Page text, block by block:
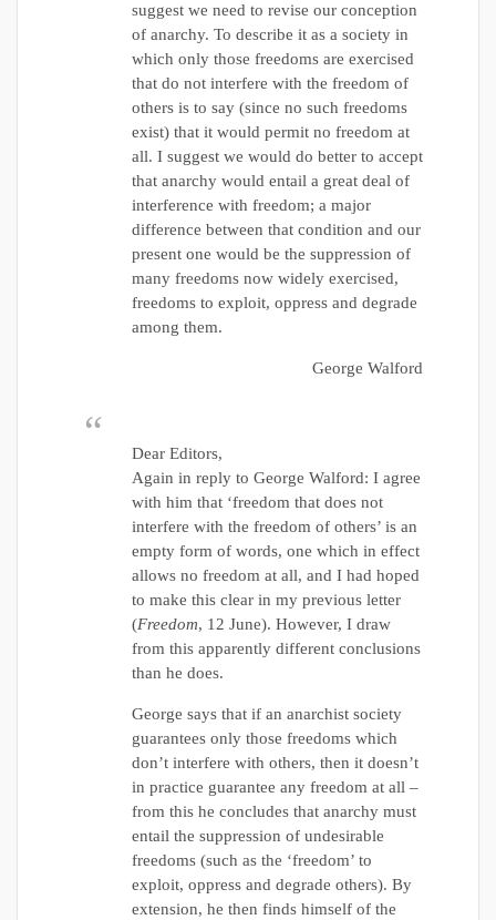
suggest we need to revise our conception
of anarchy. To describe it as a society in
which only those freedoms are exercised
that do not interfere with the freedom of
others is to say (since no such freedoms
exist) that it would permit no freedom at
all. I suggest we would do better to accept
that anarchy would entail a great deal of
interference with freedom; a major
difference between that condition and our
present one would be the suppression of
many freedoms now widely exercised,
freedoms to exploit, oppress and degrade
among them.
George Walford
Dear Editors,
Again in reply to George Walford: I agree
with him that ‘freedom that does not
interfere with the freedom of others’ is an
empty form of words, one which in effect
allows no freedom at all, and I had hoped
to make this clear in my previous letter
(Freedom, 12 June). However, I draw
from this apparently different conclusions
than he does.
George says that if an anarchist society
guarantees only those freedoms which
don’t interfere with others, then it doesn’t
in practice guarantee any freedom at all –
from this he concludes that anarchy must
entail the suppression of undesirable
freedoms (such as the ‘freedom’ to
exploit, oppress and degrade others). By
extension, he then finds himself of the